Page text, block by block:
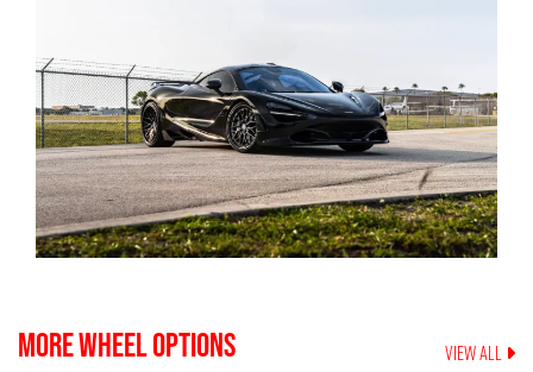
MORE WHEEL OPTIONS VIEW ALL